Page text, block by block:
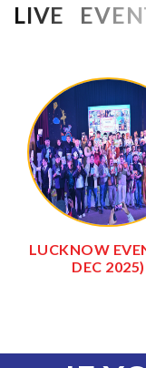
LIVE
LUCKNOW
DEC 2025)